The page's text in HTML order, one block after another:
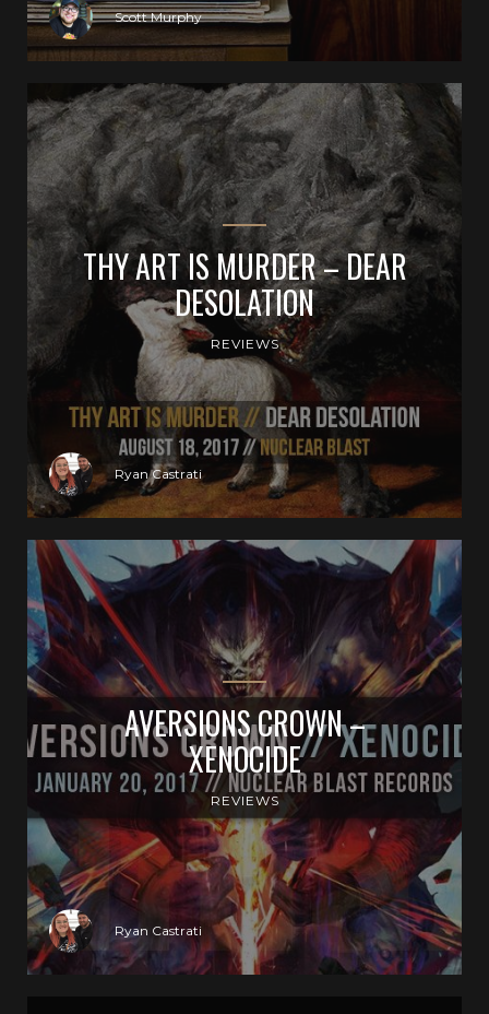
Scott Murphy
THY ART IS MURDER – DEAR
DESOLATION
REVIEWS
Ryan Castrati
AVERSIONS CROWN –
XENOCIDE
REVIEWS
Ryan Castrati